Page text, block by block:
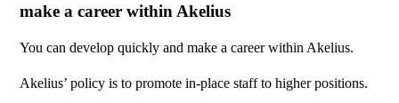
make a career within Akelius
You can develop quickly and make a career within Akelius.
Akelius’ policy is to promote in-place staff to higher positions.